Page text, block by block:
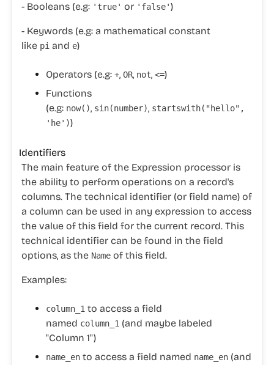
- Booleans (e.g: 'true' or 'false')
- Keywords (e.g: a mathematical constant
like pi and e)
Operators (e.g: +, OR, not, <=)
Functions
(e.g: now(), sin(number), startswith( "hello" ,
'he' ))
Identifiers
The main feature of the Expression processor is
the ability to perform operations on a record's
columns. The technical identifier (or field name) of
a column can be used in any expression to access
the value of this field for the current record. This
technical identifier can be found in the field
options, as the Name of this field.
Examples:
column_1 to access a field
named column_1 (and maybe labeled
"Column 1")
name_en to access a field named name_en (and